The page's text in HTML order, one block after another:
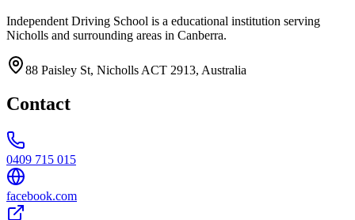
Independent Driving School is a educational institution serving
Nicholls and surrounding areas in Canberra.
88 Paisley St, Nicholls ACT 2913, Australia
Contact
0409 715 015
facebook.com